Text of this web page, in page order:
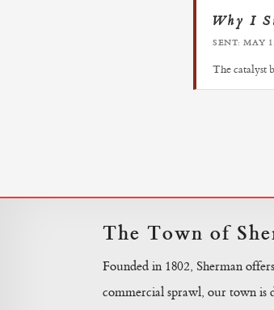
Why I
SENT: MAY
The catalyst
The Town of
Founded in 1802, Sherman
commercial sprawl, our town is